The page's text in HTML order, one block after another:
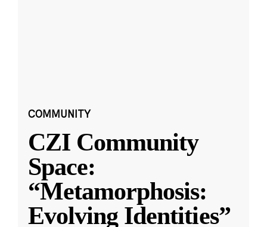
COMMUNITY
CZI Community
Space:
“Metamorphosis:
Evolving Identities”